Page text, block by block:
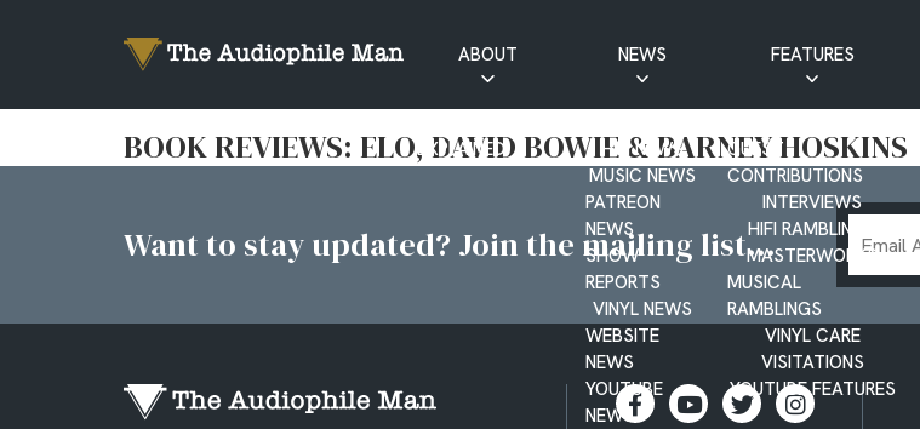
ABOUT
EXPLAINED
NEWS
HIFI NEWS
MUSIC NEWS
PATREON
NEWS
SHOW
REPORTS
VINYL NEWS
WEBSITE
NEWS
YOUTUBE
NEWS
FEATURES
GUEST
CONTRIBUTIONS
INTERVIEWS
HIFI RAMBLINGS
MASTERWORKS
MUSICAL
RAMBLINGS
VINYL CARE
VISITATIONS
YOUTUBE FEATURES
BOOK REVIEWS: ELO, DAVID BOWIE & BARNEY HOSKINS
Want to stay updated? Join the mailing list...
Email
Address